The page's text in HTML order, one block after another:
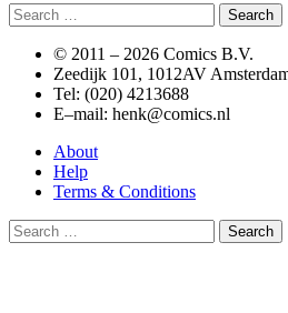
Search
for:
© 2011 – 2026 Comics B.V.
Zeedijk 101, 1012AV
Tel: (020) 4213688
E–mail: henk@comics.nl
About
Help
Terms & Conditions
Search
for: